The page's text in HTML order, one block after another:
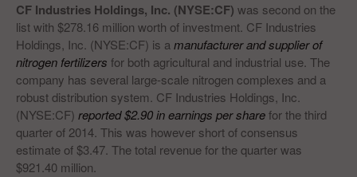
CF Industries Holdings, Inc. (NYSE:CF) was second on the
list with $278.16 million worth of investment. CF Industries
Holdings, Inc. (NYSE:CF) is amanufacturer and supplier of
nitrogen fertilizers for both agricultural and industrial use. The
company has several large-scale nitrogen complexes and a
robust distribution system. CF Industries Holdings, Inc.
(NYSE:CF) reported $2.90 in earnings per sharefor the third
quarter of 2014. This was however short of consensus
estimate of $3.47. The total revenue for the quarter was
$921.40 million.